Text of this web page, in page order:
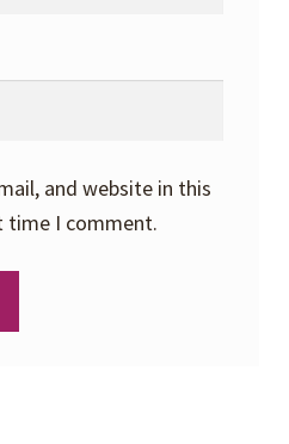
and website in this
time I comment.